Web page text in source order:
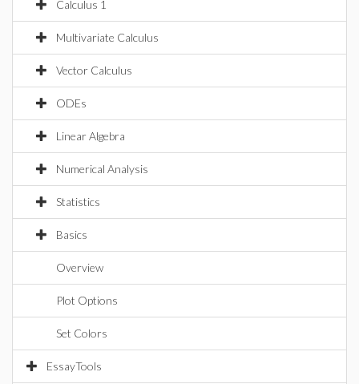
Calculus 1
Multivariate Calculus
Vector Calculus
ODEs
Linear Algebra
Numerical Analysis
Statistics
Basics
Overview
Plot Options
Set Colors
EssayTools